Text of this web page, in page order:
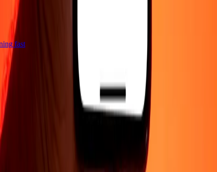
fast
Company
About
CorporateBecome an agent
Terms and conditions
Consumer rights